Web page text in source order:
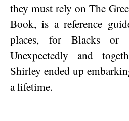
they must rely on The
Book, is a reference
places, for Blacks or
Unexpectedly and
Shirley ended up
a lifetime.